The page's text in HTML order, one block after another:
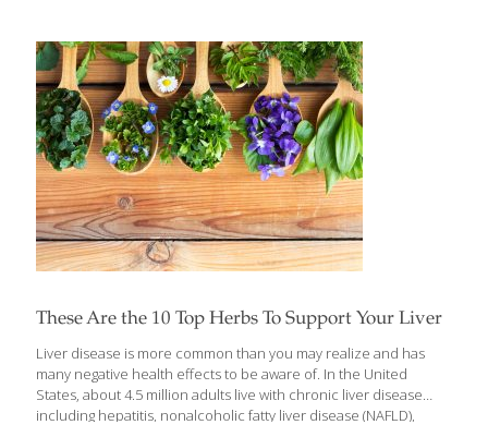
These Are the 10 Top Herbs To Support Your Liver
Liver disease is more common than you may realize and has
many negative health effects to be aware of. In the United
States, about 4.5 million adults live with chronic liver disease
including hepatitis, nonalcoholic fatty liver disease (NAFLD),